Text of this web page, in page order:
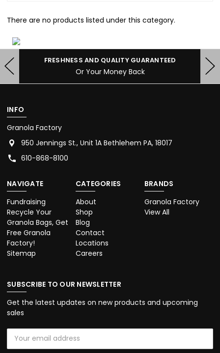
There are no products listed under this category.
FRESHNESS AND QUALITY GUARANTEED
Or Your Money Back
INFO
Granola Factory
950 Jennings St., Unit 1A Bethlehem PA, 18017
610-868-8100
NAVIGATE
Fundraising
Recycle Your
Granola Bags, Get
Free Granola
Factory!
Sitemap
CATEGORIES
About
Shop
Blog
Contact
Locations
Careers
BRANDS
Granola Factory
View All
SUBSCRIBE TO OUR NEWSLETTER
Get the latest updates on new products and upcoming
sales
Address